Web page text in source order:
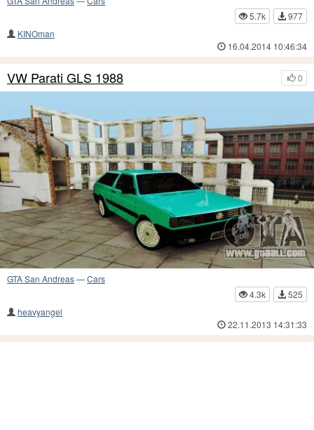
5.7k
977
KINOman
16.04.2014 10:46:34
0
VW Parati GLS 1988
GTA San Andreas—Cars
4.3k
525
heavyangel
22.11.2013 14:31:33